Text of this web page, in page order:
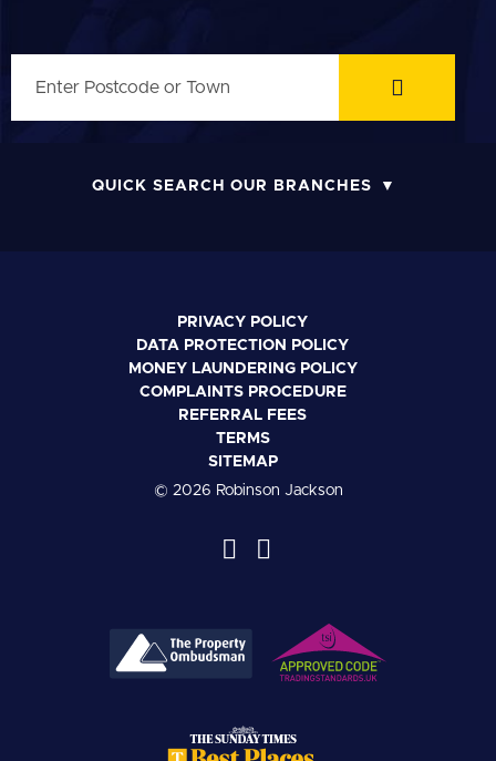
QUICK SEARCH OUR BRANCHES
PRIVACY POLICY
DATA PROTECTION POLICY
MONEY LAUNDERING POLICY
COMPLAINTS PROCEDURE
REFERRAL FEES
TERMS
SITEMAP
© 2026 Robinson Jackson